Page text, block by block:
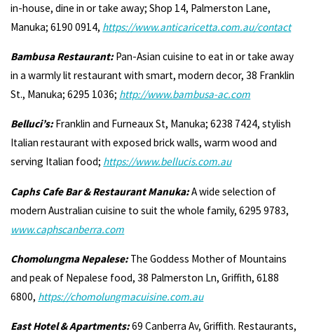
in-house, dine in or take away; Shop 14, Palmerston Lane,
Manuka; 6190 0914, https://www.anticaricetta.com.au/contact
Bambusa Restaurant:Pan-Asian cuisine to eat in or take away
in a warmly lit restaurant with smart, modern decor, 38 Franklin
St., Manuka; 6295 1036; http://www.bambusa-ac.com
Belluci’s:Franklin and Furneaux St, Manuka; 6238 7424, stylish
Italian restaurant with exposed brick walls, warm wood and
serving Italian food; https://www.bellucis.com.au
Caphs Cafe Bar & Restaurant Manuka:A wide selection of
modern Australian cuisine to suit the whole family, 6295 9783,
www.caphscanberra.com
Chomolungma Nepalese:The Goddess Mother of Mountains
and peak of Nepalese food, 38 Palmerston Ln, Griffith, 6188
6800, https://chomolungmacuisine.com.au
East Hotel & Apartments:69 Canberra Av, Griffith. Restaurants,